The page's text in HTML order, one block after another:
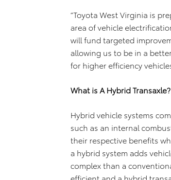
“Toyota West Virginia is
area of vehicle
will fund targeted
allowing us to be in a
for higher efficiency
What is A Hybrid Transaxle?
Hybrid vehicle systems
such as an internal
their respective benefits
a hybrid system adds
complex than a
efficient and a hybrid